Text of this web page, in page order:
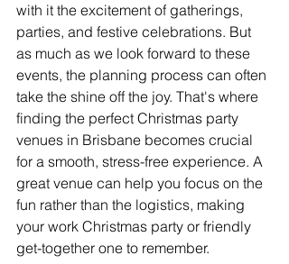
with it the excitement of gatherings,
parties, and festive celebrations. But
as much as we look forward to these
events, the planning process can often
take the shine off the joy. That's where
finding the perfect Christmas party
venues in Brisbane becomes crucial
for a smooth, stress-free experience. A
great venue can help you focus on the
fun rather than the logistics, making
your work Christmas party or friendly
get-together one to remember.